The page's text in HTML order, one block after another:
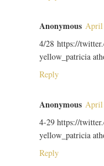
Anonymous April
4/28 https://
yellow_patricia
Reply
Anonymous April
4-29 https://
yellow_patricia
Reply